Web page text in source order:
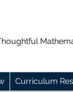
Curriculum